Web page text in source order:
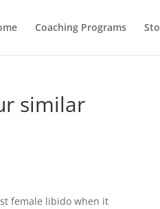
Coaching Programs
similar
female libido when it